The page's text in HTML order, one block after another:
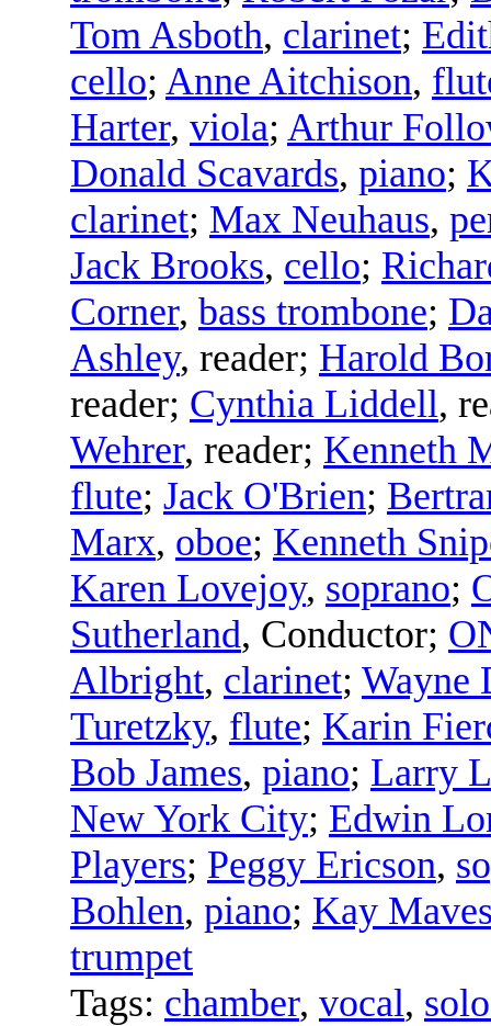
Tom Asboth, clarinet;
cello; Anne Aitchison,
Harter, viola; Arthur
Donald Scavards, piano;
clarinet; Max Neuhaus,
Jack Brooks, cello;
Corner, bass trombone;
Ashley, reader; Harold
reader; Cynthia Liddell,
Wehrer, reader; Kenneth
flute; Jack O'Brien;
Marx, oboe; Kenneth
Karen Lovejoy, soprano;
Sutherland, Conductor;
Albright, clarinet; Wayne
Turetzky, flute; Karin
Bob James, piano; Larry
New York City; Edwin
Players; Peggy Ericson,
Bohlen, piano; Kay
trumpet
Tags: chamber, vocal,